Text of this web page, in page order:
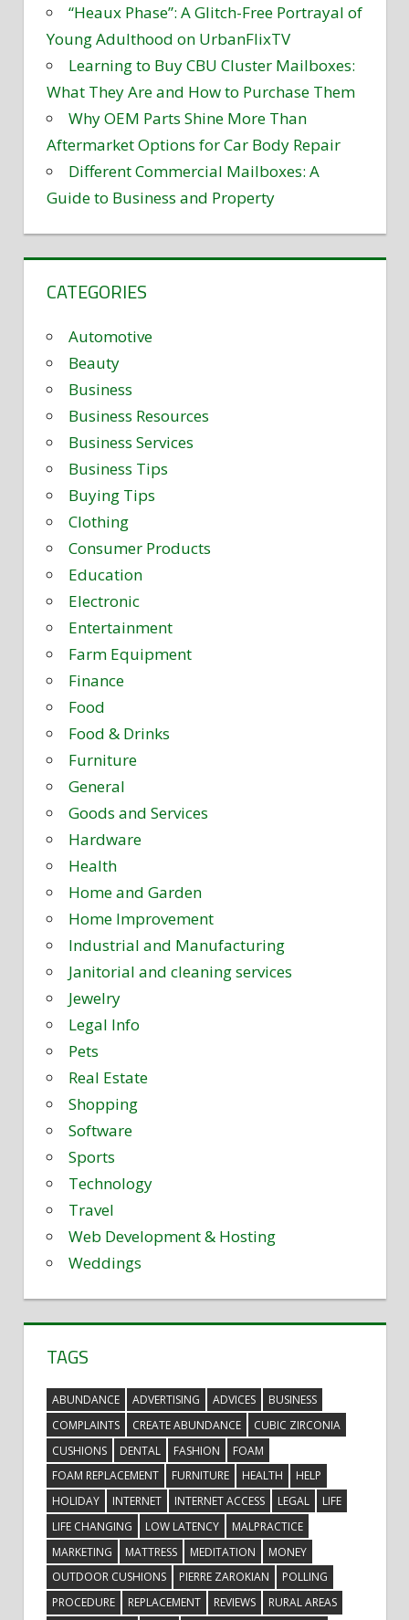
“Heaux Phase”: A Glitch-Free Portrayal of
Young Adulthood on UrbanFlixTV
Learning to Buy CBU Cluster Mailboxes:
What They Are and How to Purchase Them
Why OEM Parts Shine More Than
Aftermarket Options for Car Body Repair
Different Commercial Mailboxes: A
Guide to Business and Property
CATEGORIES
Automotive
Beauty
Business
Business Resources
Business Services
Business Tips
Buying Tips
Clothing
Consumer Products
Education
Electronic
Entertainment
Farm Equipment
Finance
Food
Food & Drinks
Furniture
General
Goods and Services
Hardware
Health
Home and Garden
Home Improvement
Industrial and Manufacturing
Janitorial and cleaning services
Jewelry
Legal Info
Pets
Real Estate
Shopping
Software
Sports
Technology
Travel
Web Development & Hosting
Weddings
TAGS
ABUNDANCE ADVERTISING ADVICES
BUSINESS
COMPLAINTS
CREATE ABUNDANCE
CUBIC ZIRCONIA
CUSHIONS
DENTAL FASHION
FOAM
FOAM REPLACEMENT
FURNITURE HEALTH
HELP
HOLIDAY
INTERNET INTERNET ACCESS LEGAL
LIFE
LIFE CHANGING
LOW LATENCY
MALPRACTICE
MARKETING
MATTRESS MEDITATION
MONEY
OUTDOOR CUSHIONS
PIERRE ZAROKIAN
POLLING
PROCEDURE
REPLACEMENT REVIEWS RURAL AREAS